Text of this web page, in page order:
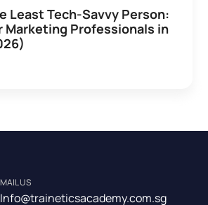
Least Tech-Savvy Person:
Marketing Professionals in
MAIL US
Info@traineticsacademy.com.sg